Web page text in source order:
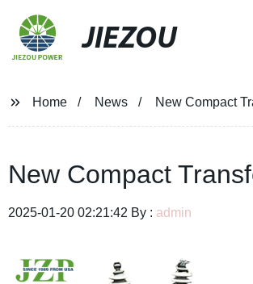
JIEZOU
Home News New Compact
New Compact
2025-01-20 02:21:42 By : admin